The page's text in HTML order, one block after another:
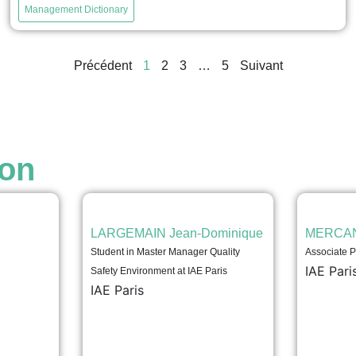
company's financial situation, that is, to assess its
current and future performance and its ability to
the company's financial statements, including the
Management Dictionary
Précédent 1 2 3 … 5 Suivant
LARGEMAIN Jean-Dominique
Student in Master Manager Quality
Safety Environment at IAE Paris
IAE Paris
Associate
IAE